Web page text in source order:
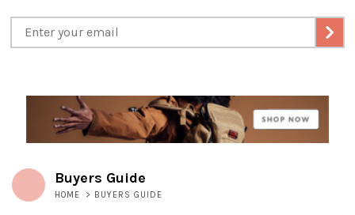
Buyers Guide
HOME > BUYERS GUIDE